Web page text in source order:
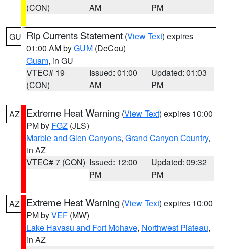
(CON)
AM
PM
GU Rip Currents Statement (View Text) expires
01:00 AM byGUM (DeCou)
Guam, in GU
VTEC# 19
(CON)
Issued: 01:00
AM
Updated: 01:03
PM
AZ Extreme Heat Warning (View Text) expires 10:00
PM by FGZ (JLS)
Marble and Glen Canyons, Grand Canyon Country,
in AZ
VTEC# 7 (CON) Issued: 12:00
PM
Updated: 09:32
PM
AZ Extreme Heat Warning (View Text) expires 10:00
PM byVEF (MW)
Lake Havasu and Fort Mohave, Northwest Plateau,
in AZ